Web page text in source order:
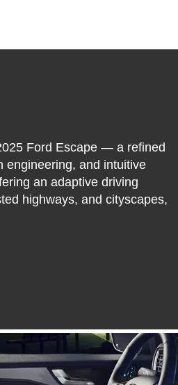
Ford Escape — a refined
engineering, and intuitive
an adaptive driving
highways, and cityscapes,